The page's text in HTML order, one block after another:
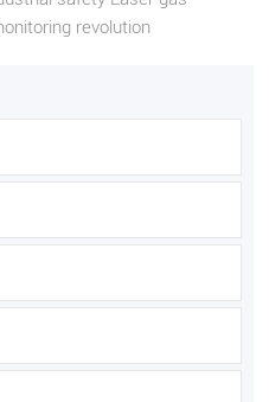
revolution